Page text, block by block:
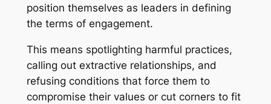
position themselves as leaders in defining
the terms of engagement.
This means spotlighting harmful practices,
calling out extractive relationships, and
refusing conditions that force them to
compromise their values or cut corners to fit